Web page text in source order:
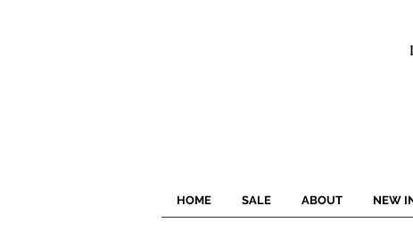
HOME SALE ABOUT NEW